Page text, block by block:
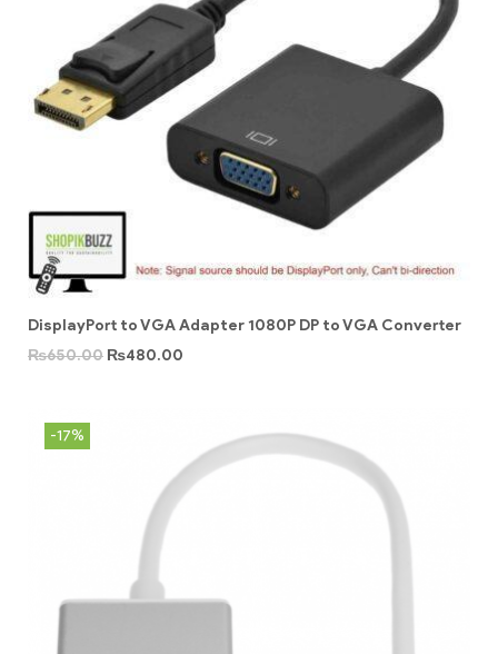
DisplayPort to VGA Adapter 1080P DP to VGA Converter
₨650.00 ₨480.00
-17%